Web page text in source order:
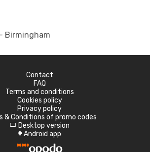
Birmingham
Contact
FAQ
Terms and conditions
Cookies policy
Privacy policy
& Conditions of promo codes
d Desktop version
A Android app